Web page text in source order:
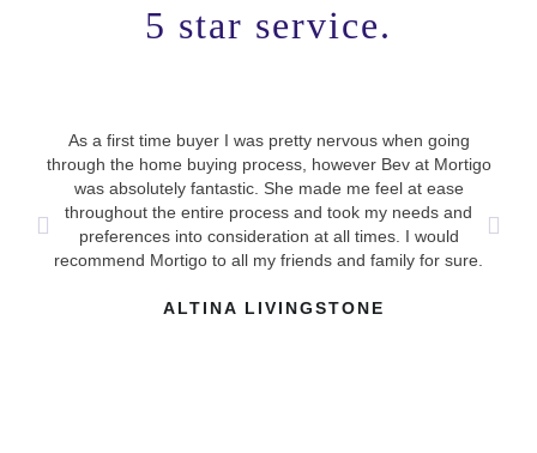
5 star service.
ALTINA LIVINGSTONE
As a first time buyer I was pretty nervous when going
through the home buying process, however Bev at Mortigo
was absolutely fantastic. She made me feel at ease
throughout the entire process and took my needs and
preferences into consideration at all times. I would
recommend Mortigo to all my friends and family for sure.